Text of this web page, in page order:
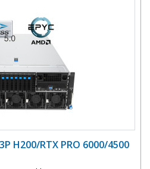
H200/RTX PRO 6000/4500